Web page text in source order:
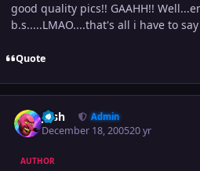
good quality pics!! GAAHH!!
b.s.....LMAO....that's all i have to
Quote
Josh Admin
December 18, 200520 yr
AUTHOR